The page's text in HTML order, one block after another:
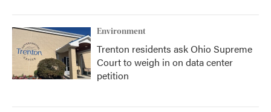
Environment
Trenton residents ask Ohio Supreme
Court to weigh in on data center
petition